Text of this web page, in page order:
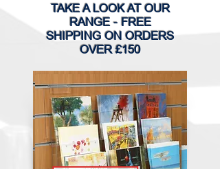
TAKE A LOOK AT OUR
RANGE - FREE
SHIPPING ON ORDERS
OVER £150